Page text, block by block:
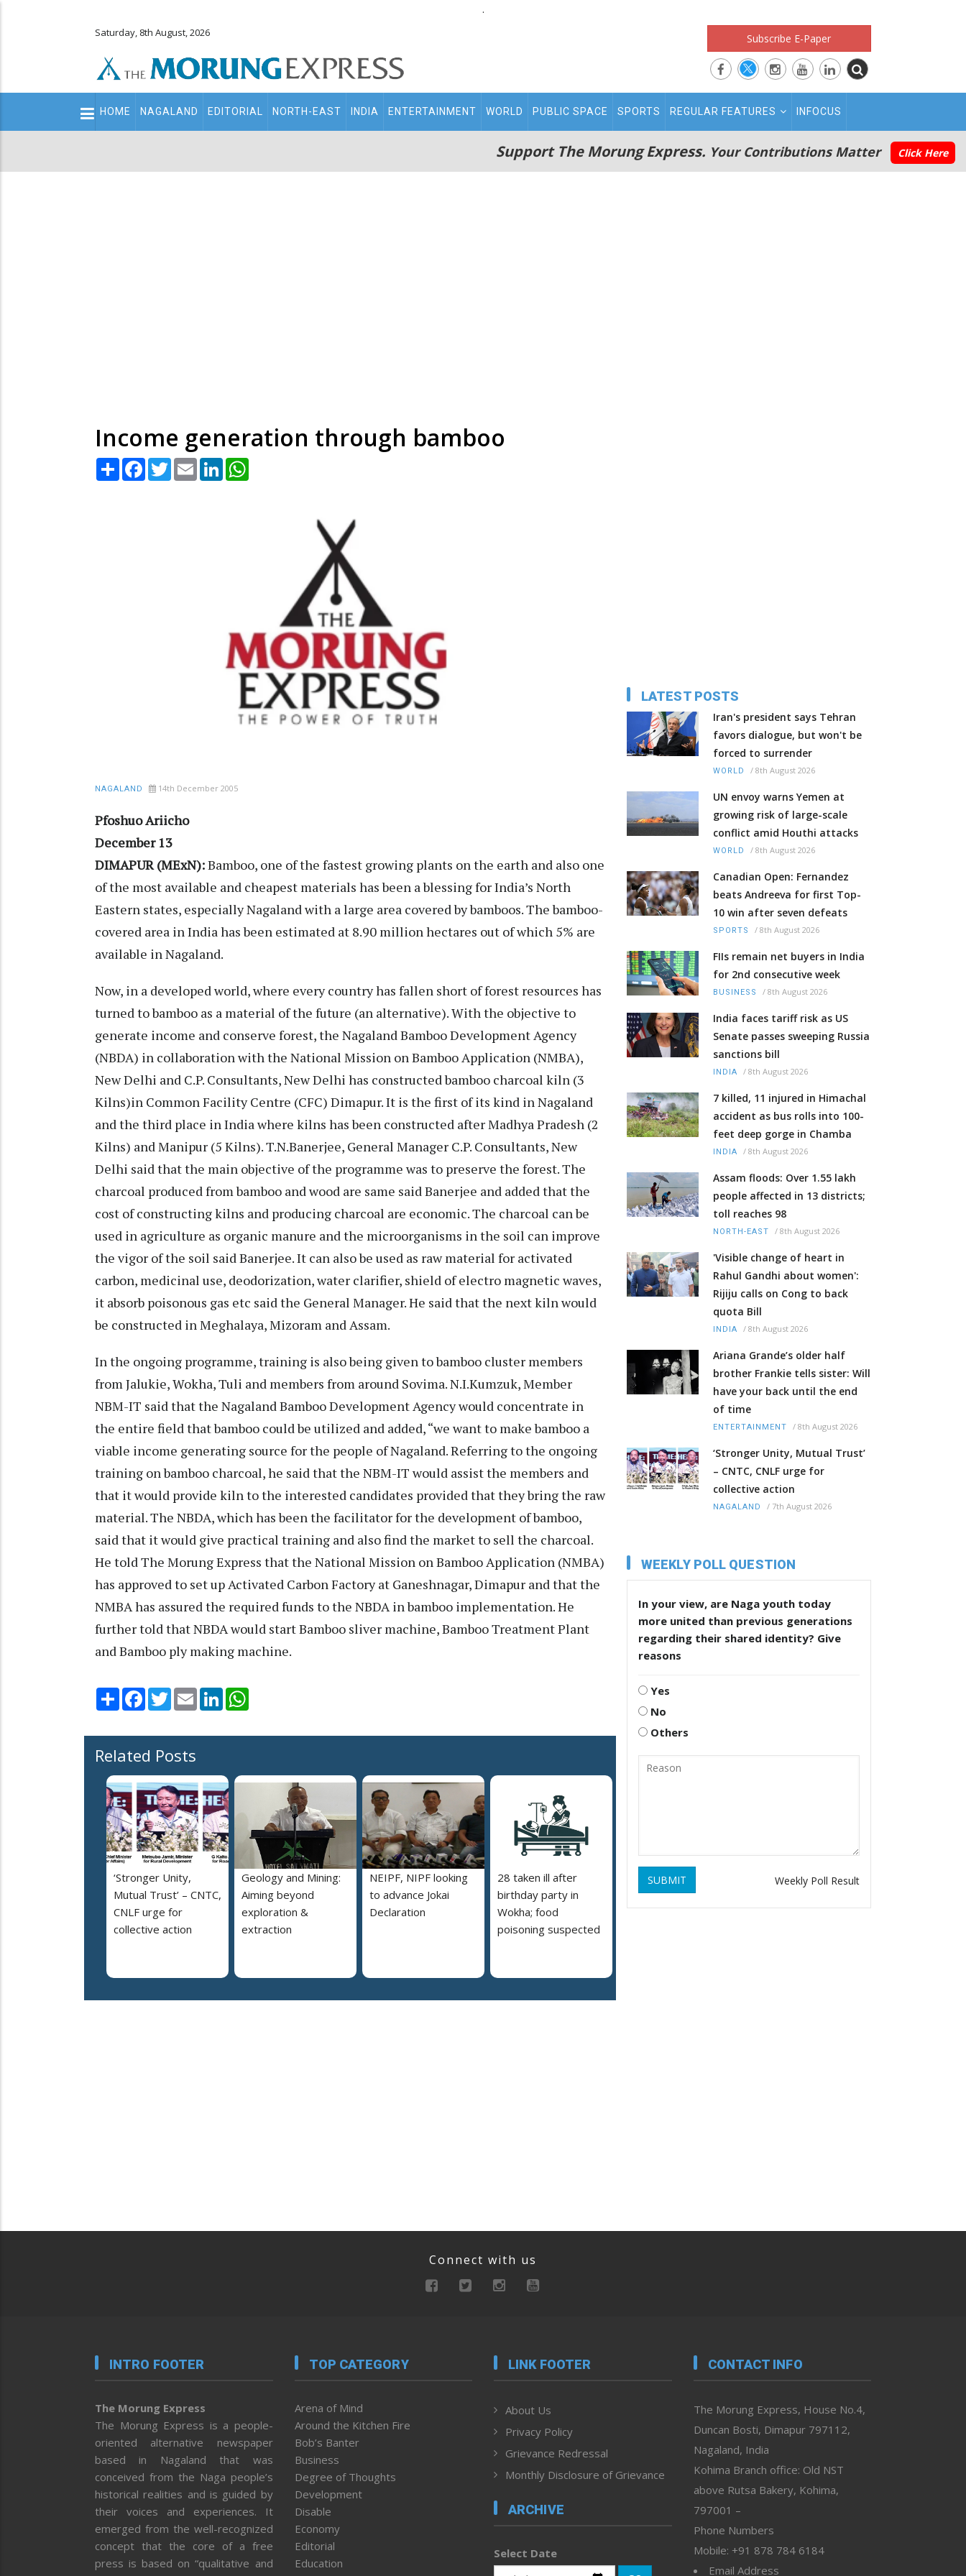
.
Saturday, 8th August, 2026 Subscribe E-Paper
Main
navigation
HOME NAGALAND EDITORIAL NORTH-EAST INDIA ENTERTAINMENT WORLD PUBLIC SPACE SPORTS REGULAR FEATURES INFOCUS
Support The Morung Express. Your Contributions Matter Click Here
Income generation through bamboo
Share Facebook
TwitterEmail LinkedIn
NAGALAND 14th December 2005
Pfoshuo Ariicho
December 13
DIMAPUR (MExN):Bamboo, one of the fastest growing plants on the earth and also one
of the most available and cheapest materials has been a blessing for India’s North
Eastern states, especially Nagaland with a large area covered by bamboos. The bamboo-
covered area in India has been estimated at 8.90 million hectares out of which 5% are
available in Nagaland.
Now, in a developed world, where every country has fallen short of forest resources has
turned to bamboo as a material of the future (an alternative). With the objective to
generate income and conserve forest, the Nagaland Bamboo Development Agency
(NBDA) in collaboration with the National Mission on Bamboo Application (NMBA),
New Delhi and C.P. Consultants, New Delhi has constructed bamboo charcoal kiln (3
Kilns)in Common Facility Centre (CFC) Dimapur. It is the first of its kind in Nagaland
and the third place in India where kilns has been constructed after Madhya Pradesh (2
Kilns) and Manipur (5 Kilns). T.N.Banerjee, General Manager C.P. Consultants, New
Delhi said that the main objective of the programme was to preserve the forest. The
charcoal produced from bamboo and wood are same said Banerjee and added that the
cost of constructing kilns and producing charcoal are economic. The charcoal can be
used in agriculture as organic manure and the microorganisms in the soil can improve
the vigor of the soil said Banerjee. It can also be used as raw material for activated
carbon, medicinal use, deodorization, water clarifier, shield of electro magnetic waves,
it absorb poisonous gas etc said the General Manager. He said that the next kiln would
be constructed in Meghalaya, Mizoram and Assam.
In the ongoing programme, training is also being given to bamboo cluster members
from Jalukie, Wokha, Tuli and members from around Sovima. N.I.Kumzuk, Member
NBM-IT said that the Nagaland Bamboo Development Agency would concentrate in
the entire field that bamboo could be utilized and added, “we want to make bamboo a
viable income generating source for the people of Nagaland. Referring to the ongoing
training on bamboo charcoal, he said that the NBM-IT would assist the members and
that it would provide kiln to the interested candidates provided that they bring the raw
material. The NBDA, which has been the facilitator for the development of bamboo,
said that it would give practical training and also find the market to sell the charcoal.
He told The Morung Express that the National Mission on Bamboo Application (NMBA)
has approved to set up Activated Carbon Factory at Ganeshnagar, Dimapur and that the
NMBA has assured the required funds to the NBDA in bamboo implementation. He
further told that NBDA would start Bamboo sliver machine, Bamboo Treatment Plant
and Bamboo ply making machine.
Share Facebook
TwitterEmail LinkedIn
Related Posts
‘Stronger Unity,
Mutual Trust’ – CNTC,
CNLF urge for
collective action
Geology and Mining:
Aiming beyond
exploration &
extraction
NEIPF, NIPF looking
to advance Jokai
Declaration
28 taken ill after
birthday party in
Wokha; food
poisoning suspected
LATEST POSTS
Iran's president says Tehran
favors dialogue, but won't be
forced to surrender
WORLD / 8th August 2026
UN envoy warns Yemen at
growing risk of large-scale
conflict amid Houthi attacks
WORLD / 8th August 2026
Canadian Open: Fernandez
beats Andreeva for first Top-
10 win after seven defeats
SPORTS / 8th August 2026
FIIs remain net buyers in India
for 2nd consecutive week
BUSINESS / 8th August 2026
India faces tariff risk as US
Senate passes sweeping Russia
sanctions bill
INDIA / 8th August 2026
7 killed, 11 injured in Himachal
accident as bus rolls into 100-
feet deep gorge in Chamba
INDIA / 8th August 2026
Assam floods: Over 1.55 lakh
people affected in 13 districts;
toll reaches 98
NORTH-EAST / 8th August 2026
'Visible change of heart in
Rahul Gandhi about women':
Rijiju calls on Cong to back
quota Bill
INDIA / 8th August 2026
Ariana Grande’s older half
brother Frankie tells sister: Will
have your back until the end
of time
ENTERTAINMENT / 8th August 2026
‘Stronger Unity, Mutual Trust’
– CNTC, CNLF urge for
collective action
NAGALAND / 7th August 2026
WEEKLY POLL QUESTION
In your view, are Naga youth today
more united than previous generations
regarding their shared identity? Give
reasons
Yes
No
Others
SUBMIT Weekly Poll Result
Connect with us
INTRO FOOTER
The Morung Express
The Morung Express is a people-
oriented alternative newspaper
based in Nagaland that was
conceived from the Naga people’s
historical realities and is guided by
their voices and experiences. It
emerged from the well-recognized
concept that the core of a free
press is based on “qualitative and
TOP CATEGORY
Arena of Mind
Around the Kitchen Fire
Bob’s Banter
Business
Degree of Thoughts
Development
Disable
Economy
Editorial
Education
LINK FOOTER
About Us
Privacy Policy
Grievance Redressal
Monthly Disclosure of Grievance
ARCHIVE
Select Date
CONTACT INFO
The Morung Express, House No.4,
Duncan Bosti, Dimapur 797112,
Nagaland, India
Kohima Branch office: Old NST
above Rutsa Bakery, Kohima,
797001 –
Phone Numbers
Mobile: +91 878 784 6184
Email Address